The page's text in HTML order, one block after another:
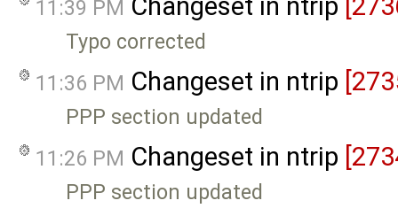
11:39 PM
Typo corrected
11:36 PM Changeset in ntrip
PPP section updated
11:26 PM Changeset in ntrip
PPP section updated